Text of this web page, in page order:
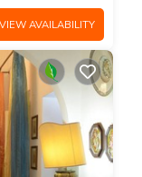
VIEW AVAILABILITY